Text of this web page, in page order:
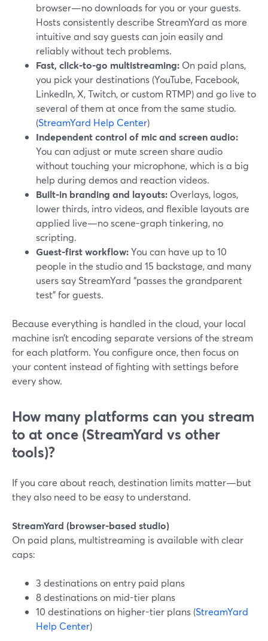
browser—no downloads for you or your guests.
Hosts consistently describe StreamYard as more
intuitive and say guests can join easily and
reliably without tech problems.
Fast, click-to-go multistreaming: On paid plans,
you pick your destinations (YouTube, Facebook,
LinkedIn, X, Twitch, or custom RTMP) and go live to
several of them at once from the same studio.
(StreamYard Help Center)
Independent control of mic and screen audio:
You can adjust or mute screen share audio
without touching your microphone, which is a big
help during demos and reaction videos.
Built-in branding and layouts: Overlays, logos,
lower thirds, intro videos, and flexible layouts are
applied live—no scene-graph tinkering, no
scripting.
Guest-first workflow:You can have up to 10
people in the studio and 15 backstage, and many
users say StreamYard “passes the grandparent
test” for guests.
Because everything is handled in the cloud, your local
machine isn’t encoding separate versions of the stream
for each platform. You configure once, then focus on
your content instead of fighting with settings before
every show.
How many platforms can you stream
to at once (StreamYard vs other
tools)?
If you care about reach, destination limits matter—but
they also need to be easy to understand.
StreamYard (browser-based studio)
On paid plans, multistreaming is available with clear
caps:
3 destinations on entry paid plans
8 destinations on mid-tier plans
10 destinations on higher-tier plans (StreamYard
Help Center)